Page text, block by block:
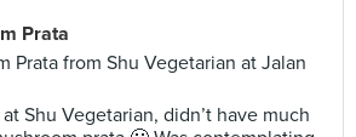
Prata
Prata from Shu Vegetarian at Jalan
Shu Vegetarian, didn’t have much